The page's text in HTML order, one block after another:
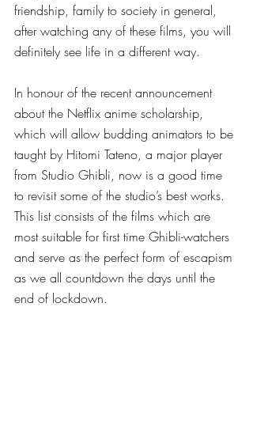
friendship, family to society in general,
after watching any of these films, you will
definitely see life in a different way.
In honour of the recent announcement
about the Netflix anime scholarship,
which will allow budding animators to be
taught by Hitomi Tateno, a major player
from Studio Ghibli, now is a good time
to revisit some of the studio’s best works.
This list consists of the films which are
most suitable for first time Ghibli-watchers
and serve as the perfect form of escapism
as we all countdown the days until the
end of lockdown.